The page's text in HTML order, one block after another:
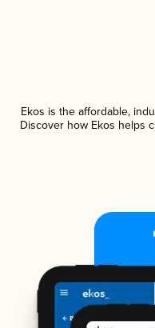
Ekos is the affordable,
Discover how Ekos helps